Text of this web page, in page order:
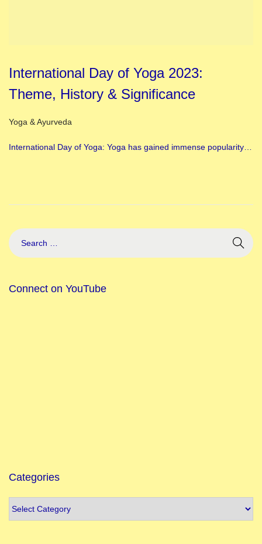
International Day of Yoga 2023:
Theme, History & Significance
Posted in
Yoga & Ayurveda
International Day of Yoga: Yoga has gained immense popularity…
Connect on YouTube
Categories